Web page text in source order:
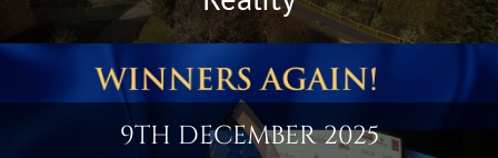
9TH DECEMBER 2025